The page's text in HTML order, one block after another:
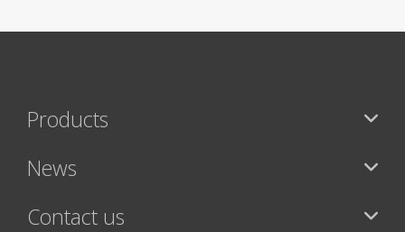
Products
News
Contact us